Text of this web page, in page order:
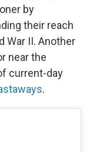
by
their reach
War II. Another
near the
current-day
.